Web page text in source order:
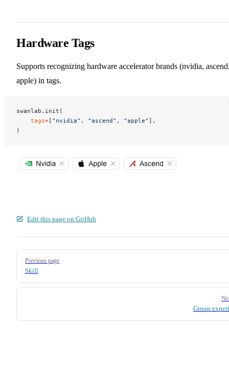
Hardware Tags
Supports recognizing hardware accelerator brands (nvidia,
apple) in tags.
swanlab.init(
    tags
=[ "nvidia" , "ascend" , "apple" ],
)
Edit this page on GitHub
Pager
Previous page
Skill
Group